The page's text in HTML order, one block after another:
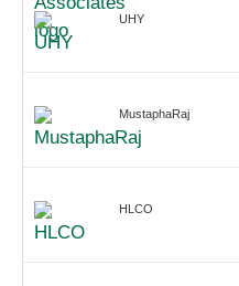
UHY
MustaphaRaj
HLCO